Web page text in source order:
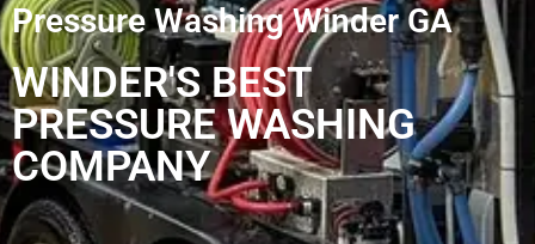
Pressure Washing Winder GA
WINDER'S BEST
PRESSURE WASHING
COMPANY